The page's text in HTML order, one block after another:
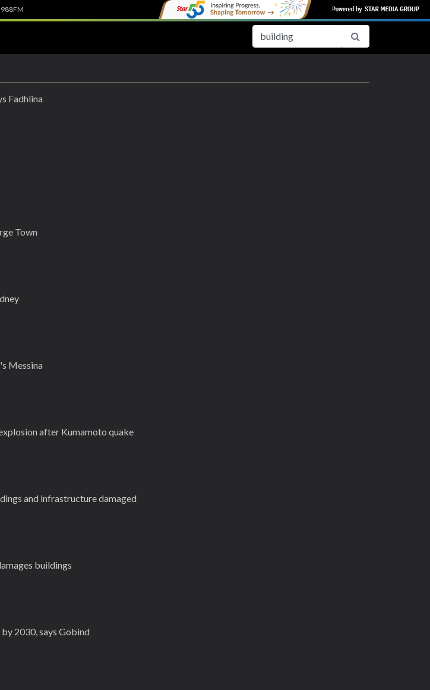
988FM
Fadhlina
Town
Messina
after Kumamoto quake
and infrastructure damaged
buildings
2030, says Gobind